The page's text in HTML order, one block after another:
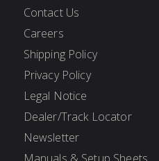
Contact Us
Careers
Shipping Policy
Privacy Policy
Legal Notice
Dealer/Track Locator
Newsletter